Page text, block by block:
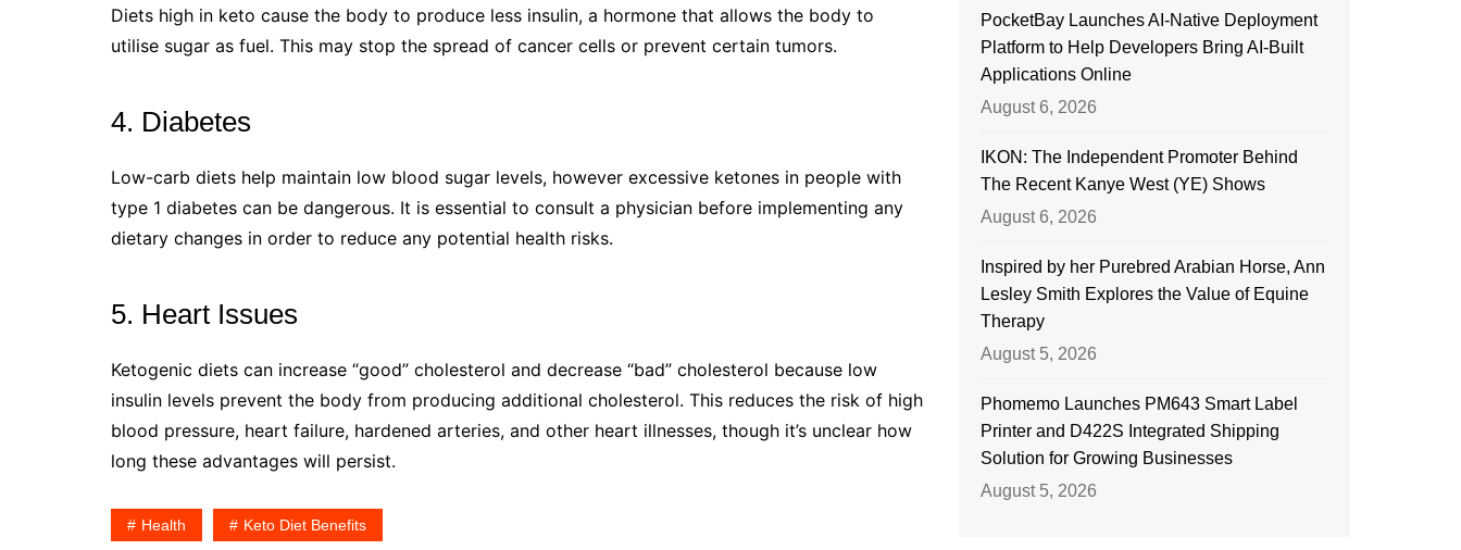
Diets high in keto cause the body to produce less insulin, a hormone that allows the body to
utilise sugar as fuel. This may stop the spread of cancer cells or prevent certain tumors.
4. Diabetes
Low-carb diets help maintain low blood sugar levels, however excessive ketones in people with
type 1 diabetes can be dangerous. It is essential to consult a physician before implementing any
dietary changes in order to reduce any potential health risks.
5. Heart Issues
Ketogenic diets can increase “good” cholesterol and decrease “bad” cholesterol because low
insulin levels prevent the body from producing additional cholesterol. This reduces the risk of high
blood pressure, heart failure, hardened arteries, and other heart illnesses, though it’s unclear how
long these advantages will persist.
Health Keto Diet Benefits
PocketBay Launches AI-Native Deployment
Platform to Help Developers Bring AI-Built
Applications Online
August 6, 2026
IKON: The Independent Promoter Behind
The Recent Kanye West (YE) Shows
August 6, 2026
Inspired by her Purebred Arabian Horse, Ann
Lesley Smith Explores the Value of Equine
Therapy
August 5, 2026
Phomemo Launches PM643 Smart Label
Printer and D422S Integrated Shipping
Solution for Growing Businesses
August 5, 2026